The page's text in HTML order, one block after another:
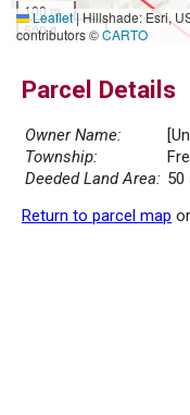
100 m
500 ft
Leaflet|Hillshade: Esri,
contributors ©CARTO
Parcel Details
Owner Name:
Township:
Deeded Land Area: 50
Return to parcel map or